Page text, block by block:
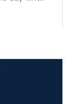
have
I was